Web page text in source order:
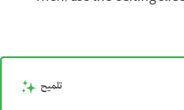
تلميح